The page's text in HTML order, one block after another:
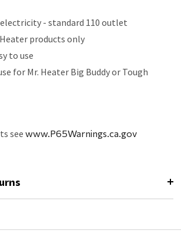
electricity - standard 110 outlet
products only
to use
for Mr. Heater Big Buddy or Tough
seewww.P65Warnings.ca.gov